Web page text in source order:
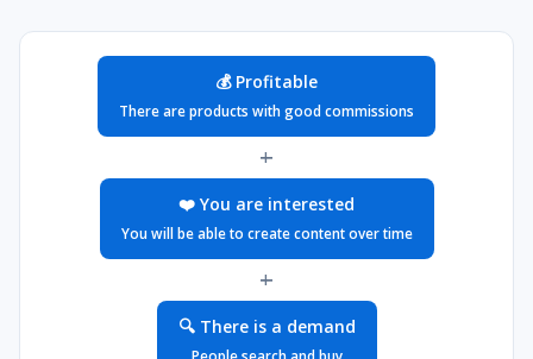
💰 Profitable
There are products with good commissions
+
❤️ You are interested
You will be able to create content over time
+
🔍 There is a demand